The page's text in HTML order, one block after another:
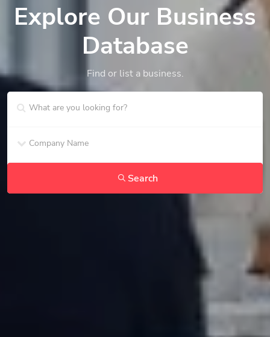
Explore Our Business
Database
Find or list a business.
Search